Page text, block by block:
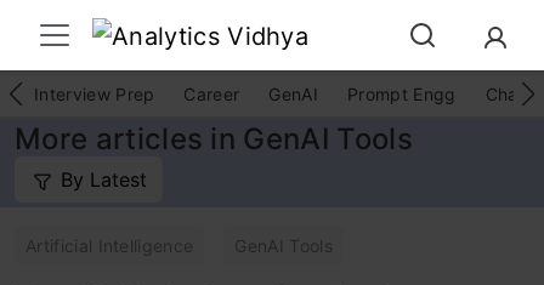
Interview Prep Career GenAI Prompt Engg
More articles in GenAI Tools
By Latest
Artificial Intelligence GenAI Tools